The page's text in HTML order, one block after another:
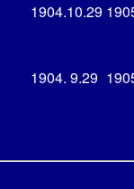
1904.10.29
1904. 9.29